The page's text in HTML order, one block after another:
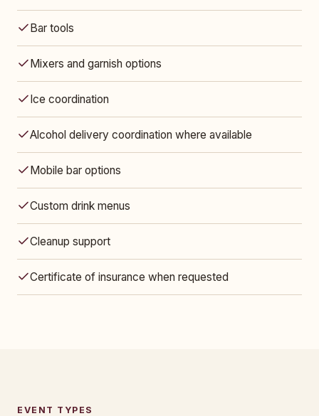
Bar tools
Mixers and garnish options
Ice coordination
Alcohol delivery coordination where available
Mobile bar options
Custom drink menus
Cleanup support
Certificate of insurance when requested
EVENT TYPES